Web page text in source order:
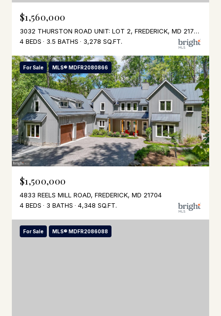
$1,560,000
3032 THURSTON ROAD UNIT: LOT 2, FREDERICK, MD 21704
4 BEDS
3.5 BATHS 3,278 SQ.FT.
For Sale MLS® MDFR2080866
$1,500,000
4833 REELS MILL ROAD, FREDERICK, MD 21704
4 BEDS
3 BATHS 4,348 SQ.FT.
For Sale MLS® MDFR2086088